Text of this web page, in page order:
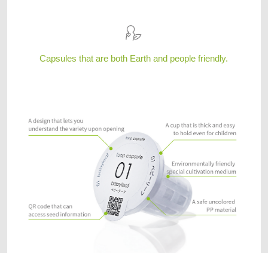
Capsules that are both Earth and people friendly.